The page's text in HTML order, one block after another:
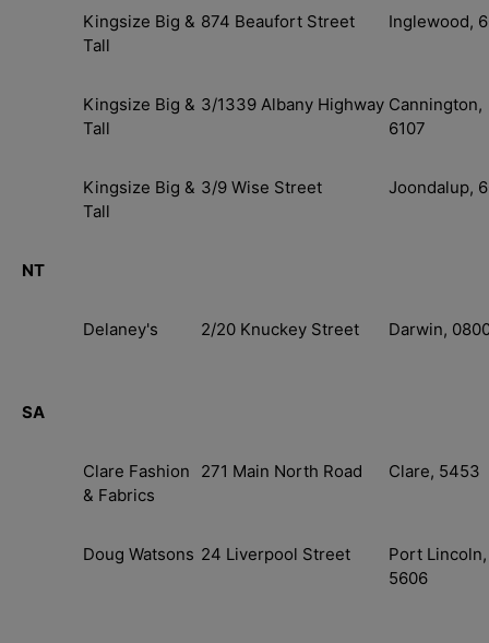
Kingsize Big &
Tall
874 Beaufort Street Inglewood,
Kingsize Big &
Tall
3/1339 Albany Highway Cannington,
6107
Kingsize Big &
Tall
3/9 Wise Street Joondalup,
NT
Delaney's 2/20 Knuckey Street Darwin,
SA
Clare Fashion
& Fabrics
271 Main North Road Clare, 5453
Doug Watsons 24 Liverpool Street
Port Lincoln,
5606